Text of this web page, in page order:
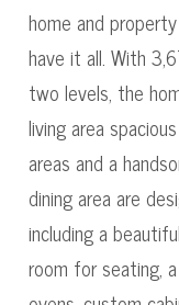
home and
have it all. With
two levels, the
living area
areas and a
dining area are
including a
room for seating,